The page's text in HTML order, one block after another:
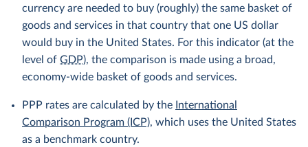
currency are needed to buy (roughly) the same basket of
goods and services in that country that one US dollar
would buy in the United States. For this indicator (at the
level of GDP), the comparison is made using a broad,
economy-wide basket of goods and services.
PPP rates are calculated by the International
Comparison Program (ICP), which uses the United States
as a benchmark country.